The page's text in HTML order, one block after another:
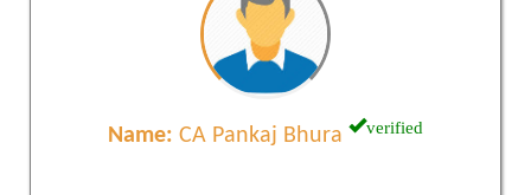
Name: CA Pankaj Bhura verified